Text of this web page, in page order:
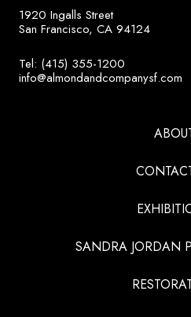
1920 Ingalls Street
San Francisco, CA 94124
Tel: (415) 355-1200
info@almondandcompanysf.com
SANDRA JORDAN